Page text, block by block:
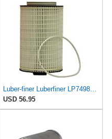
Luber-finer Luberfiner LP7498XL Heavy Duty Engine Oil Filter
USD 56.95